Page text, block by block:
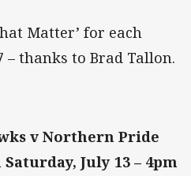
Matter’ for each
– thanks to Brad Tallon.
v Northern Pride
July 13 – 4pm